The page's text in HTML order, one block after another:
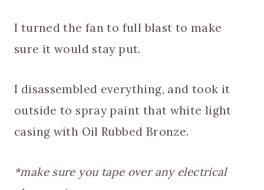
I turned the fan to full blast to make
sure it would stay put.
I disassembled everything, and took it
outside to spray paint that white light
casing with Oil Rubbed Bronze.
*make sure you tape over any electrical